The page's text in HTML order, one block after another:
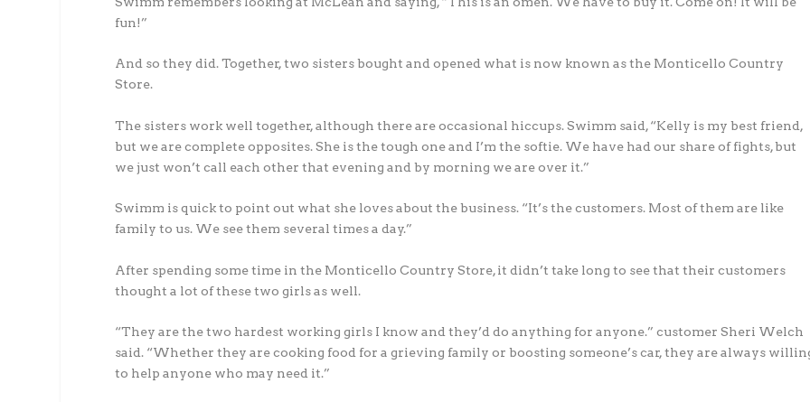
fun!”
And so they did. Together, two sisters bought and opened what is now known as the Monticello Country
Store.
The sisters work well together, although there are occasional hiccups. Swimm said, “Kelly is my best friend,
but we are complete opposites. She is the tough one and I’m the softie. We have had our share of fights, but
we just won’t call each other that evening and by morning we are over it.”
Swimm is quick to point out what she loves about the business. “It’s the customers. Most of them are like
family to us. We see them several times a day.”
After spending some time in the Monticello Country Store, it didn’t take long to see that their customers
thought a lot of these two girls as well.
“They are the two hardest working girls I know and they’d do anything for anyone.” customer Sheri Welch
said. “Whether they are cooking food for a grieving family or boosting someone’s car, they are always
to help anyone who may need it.”